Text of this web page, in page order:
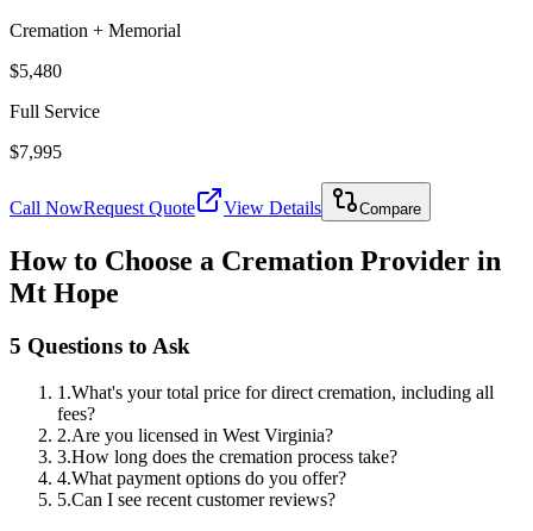
Cremation + Memorial
$5,480
Full Service
$7,995
Call NowRequest Quote View Details Compare
How to Choose a Cremation Provider in
Mt Hope
5 Questions to Ask
1 .What's your total price for direct cremation, including all
fees?
2.Are you licensed in West Virginia?
3.How long does the cremation process take?
4.What payment options do you offer?
5.Can I see recent customer reviews?